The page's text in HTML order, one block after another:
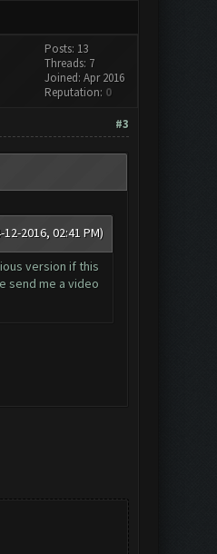
Posts: 13
Threads: 7
Joined: Apr 2016
Reputation: 0
#3
12-2016, 02:41 PM)
version if this
send me a video